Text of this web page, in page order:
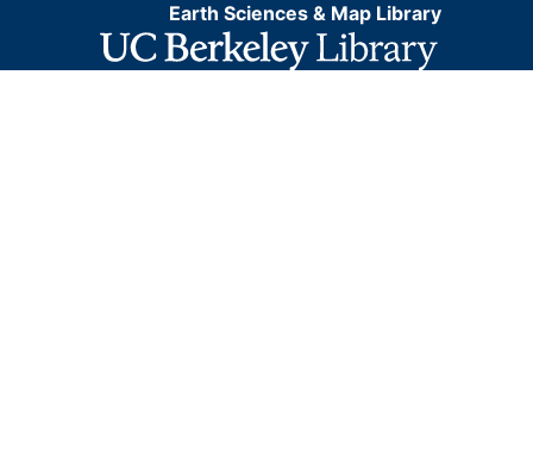
Earth Sciences & Map Library